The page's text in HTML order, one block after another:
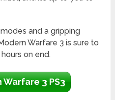
and a gripping
Warfare 3 is sure to
on end.
Warfare 3 PS3